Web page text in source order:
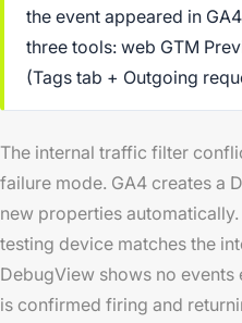
the event appeared in
three tools: web GTM
(Tags tab + Outgoing
The internal traffic filter
failure mode. GA4 creates a
new properties
testing device matches the
DebugView shows no events
is confirmed firing and